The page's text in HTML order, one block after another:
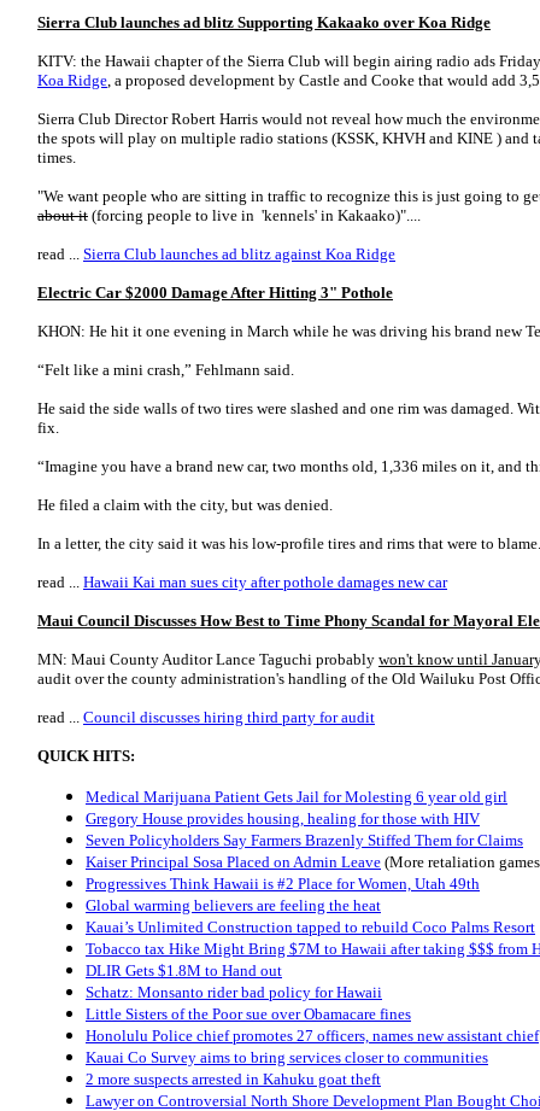
Sierra Club launches ad blitz Supporting Kakaako over Koa Ridge
KITV: the Hawaii chapter of the Sierra Club will begin airing radio ads
Koa Ridge, a proposed development by Castle and Cooke that would add
Sierra Club Director Robert Harris would not reveal how much the
the spots will play on multiple radio stations (KSSK, KHVH and KINE ) and
times.
"We want people who are sitting in traffic to recognize this is just going to
about it (forcing people to live in 'kennels' in Kakaako)"....
read ... Sierra Club launches ad blitz against Koa Ridge
Electric Car $2000 Damage After Hitting 3" Pothole
KHON: He hit it one evening in March while he was driving his brand new
“Felt like a mini crash,” Fehlmann said.
He said the side walls of two tires were slashed and one rim was damaged.
fix.
“Imagine you have a brand new car, two months old, 1,336 miles on it, and
He filed a claim with the city, but was denied.
In a letter, the city said it was his low-profile tires and rims that were to blame.
read ... Hawaii Kai man sues city after pothole damages new car
Maui Council Discusses How Best to Time Phony Scandal for Mayoral
MN: Maui County Auditor Lance Taguchi probably won't know until
audit over the county administration's handling of the Old Wailuku Post
read ... Council discusses hiring third party for audit
QUICK HITS:
Medical Marijuana Patient Gets Jail for Molesting 6 year old girl
Gregory House provides housing, healing for those with HIV
Seven Policyholders Say Farmers Brazenly Stiffed Them for Claims
Kaiser Principal Sosa Placed on Admin Leave (More retaliation
Progressives Think Hawaii is #2 Place for Women, Utah 49th
Global warming believers are feeling the heat
Kauai’s Unlimited Construction tapped to rebuild Coco Palms Resort
Tobacco tax Hike Might Bring $7M to Hawaii after taking $$$ from
DLIR Gets $1.8M to Hand out
Schatz: Monsanto rider bad policy for Hawaii
Little Sisters of the Poor sue over Obamacare fines
Honolulu Police chief promotes 27 officers, names new assistant chief
Kauai Co Survey aims to bring services closer to communities
2 more suspects arrested in Kahuku goat theft
Lawyer on Controversial North Shore Development Plan Bought